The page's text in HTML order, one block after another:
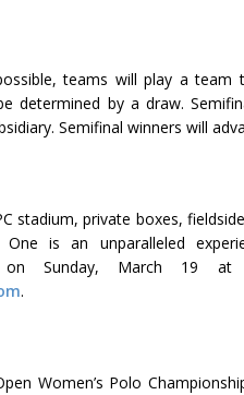
teams will play a
determined by a draw.
Semifinal winners will
stadium, private boxes,
is an unparalleled
on Sunday, March 19
.
Women’s Polo